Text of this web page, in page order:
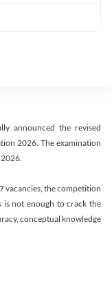
announced the revised
2026. The examination
vacancies, the competition
is not enough to crack the
conceptual knowledge